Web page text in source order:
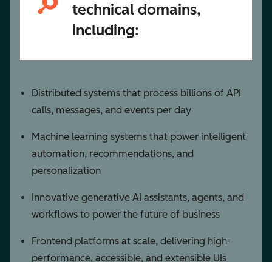
technical domains,
including:
Distributed systems that process billions of API
calls, messages, and events per day
Machine learning systems that power intelligent
automation, recommendations, and
personalization
Innovative generative AI assistants, agents, and
workflows to power the future of business
Frontend platforms at scale, delivering high-
performance, accessible, and extensible UIs